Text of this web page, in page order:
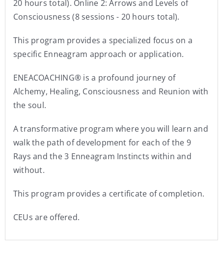
20 hours total). Online 2: Arrows and Levels of
Consciousness (8 sessions - 20 hours total).
This program provides a specialized focus on a
specific Enneagram approach or application.
ENEACOACHING® is a profound journey of
Alchemy, Healing, Consciousness and Reunion with
the soul.
A transformative program where you will learn and
walk the path of development for each of the 9
Rays and the 3 Enneagram Instincts within and
without.
This program provides a certificate of completion.
CEUs are offered.